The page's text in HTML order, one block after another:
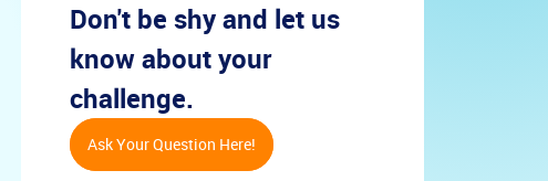
Don't be shy and let us
know about your
challenge.
Ask Your Question Here!